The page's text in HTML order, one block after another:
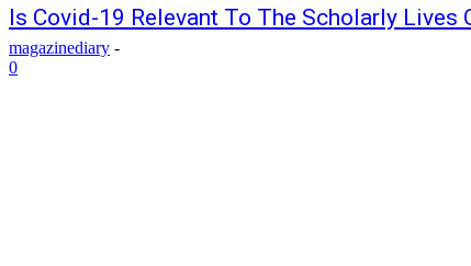
Is Covid-19 Relevant To The Scholarly Lives
magazinediary -
0